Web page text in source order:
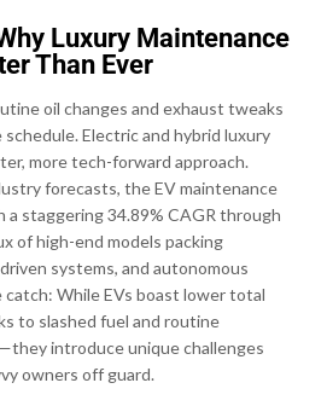
Luxury Maintenance
Than Ever
oil changes and exhaust tweaks
Electric and hybrid luxury
more tech-forward approach.
forecasts, the EV maintenance
a staggering 34.89% CAGR through
of high-end models packing
systems, and autonomous
catch: While EVs boast lower total
to slashed fuel and routine
introduce unique challenges
owners off guard.